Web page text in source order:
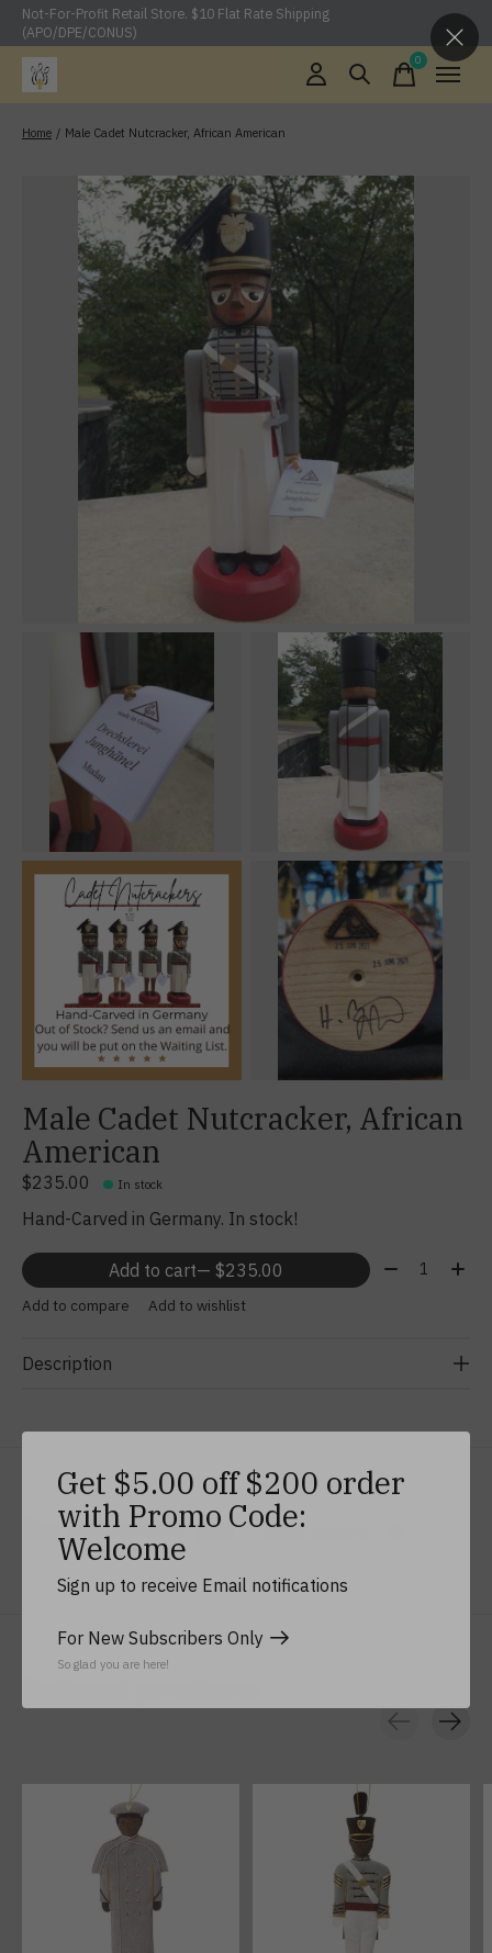
Not-For-Profit Retail Store. $10 Flat Rate Shipping
(APO/DPE/CONUS)
0items
Home / Male Cadet Nutcracker, African American
Male Cadet Nutcracker, African
American
$235.00 In stock
Hand-Carved in Germany. In stock!
Add to cart — $235.00 Quantity:
Add to compare Add to wishlist
Description
No reviews yet Add yours
Get $5.00 off $200 order
with Promo Code:
Welcome
Sign up to receive Email notifications
For New Subscribers Only
So glad you are here!